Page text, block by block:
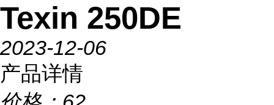
Texin 250DE
2023-12-06
产品详情